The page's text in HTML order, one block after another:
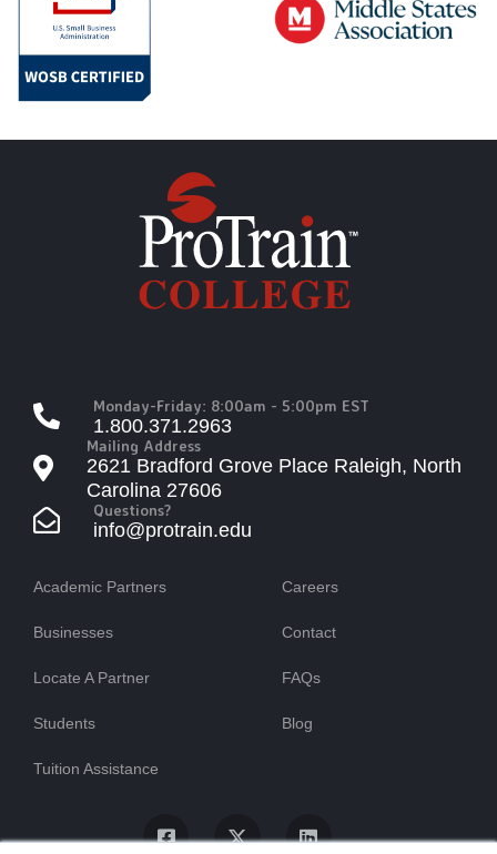
Monday-Friday: 8:00am - 5:00pm EST
1.800.371.2963
Mailing Address
2621 Bradford Grove Place Raleigh, North
Carolina 27606
Questions?
info@protrain.edu
Academic Partners
Businesses
Locate A Partner
Students
Tuition Assistance
Careers
Contact
FAQs
Blog